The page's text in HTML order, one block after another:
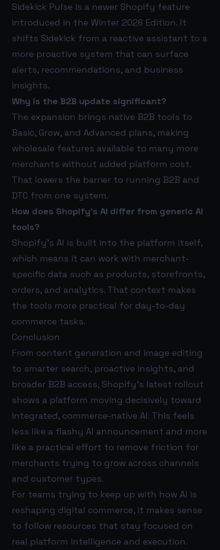
Sidekick Pulse is a newer Shopify feature
introduced in the Winter 2026 Edition. It
shifts Sidekick from a reactive assistant to a
more proactive system that can surface
alerts, recommendations, and business
insights.
Why is the B2B update significant?
The expansion brings native B2B tools to
Basic, Grow, and Advanced plans, making
wholesale features available to many more
merchants without added platform cost.
That lowers the barrier to running B2B and
DTC from one system.
How does Shopify’s AI differ from generic AI
tools?
Shopify’s AI is built into the platform itself,
which means it can work with merchant-
specific data such as products, storefronts,
orders, and analytics. That context makes
the tools more practical for day-to-day
commerce tasks.
Conclusion
From content generation and image editing
to smarter search, proactive insights, and
broader B2B access, Shopify’s latest rollout
shows a platform moving decisively toward
integrated, commerce-native AI. This feels
less like a flashy AI announcement and more
like a practical effort to remove friction for
merchants trying to grow across channels
and customer types.
For teams trying to keep up with how AI is
reshaping digital commerce, it makes sense
to follow resources that stay focused on
real platform intelligence and execution.